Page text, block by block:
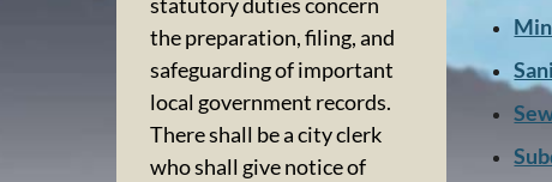
the preparation, filing, and
safeguarding of important
local government records.
There shall be a city clerk
who shall give notice of